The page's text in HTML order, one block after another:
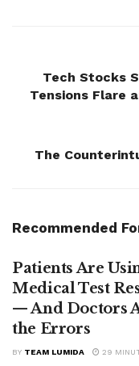
Tech Stocks
Tensions Flare
The
Recommended
Patients Are
Medical Test
— And Doctors
the Errors
BY TEAM LUMIDA 29